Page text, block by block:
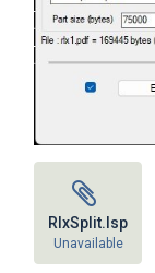
RlxSplit.lsp
Unavailable